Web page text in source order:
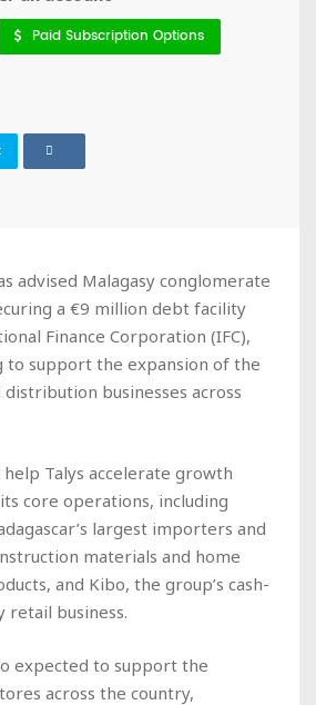
Paid Subscription Options
advised Malagasy conglomerate
a €9 million debt facility
Finance Corporation (IFC),
to support the expansion of the
businesses across
Talys accelerate growth
core operations, including
largest importers and
materials and home
and Kibo, the group’s cash-
retail business.
expected to support the
across the country,